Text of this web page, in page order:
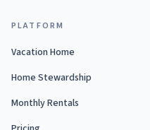
PLATFORM
Vacation Home
Home Stewardship
Monthly Rentals